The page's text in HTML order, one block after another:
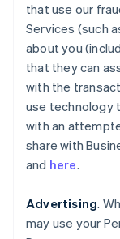
that use our
Services (such
about you
that they can
with the
use technology
with an
share with
and here.
Advertising.
may use your